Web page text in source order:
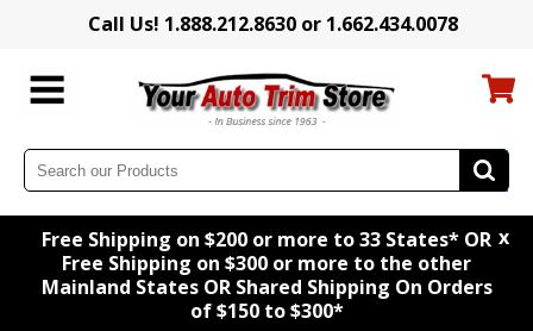
Call Us! 1.888.212.8630 or 1.662.434.0078
Free Shipping on $200 or more to 33 States* OR
Free Shipping on $300 or more to the other
Mainland States OR Shared Shipping On Orders
of $150 to $300*
x